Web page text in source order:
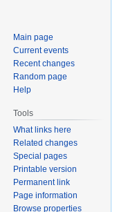
Main page
Current events
Recent changes
Random page
Help
Tools
What links here
Related changes
Special pages
Printable version
Permanent link
Page information
Browse properties